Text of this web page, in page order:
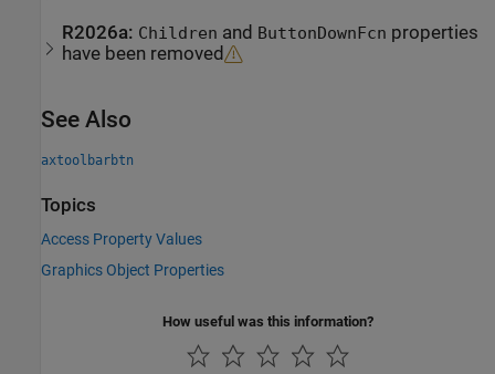
R2026a: Children and ButtonDownFcn properties
have been removed
See Also
axtoolbarbtn
Topics
Access Property Values
Graphics Object Properties
How useful was this information?